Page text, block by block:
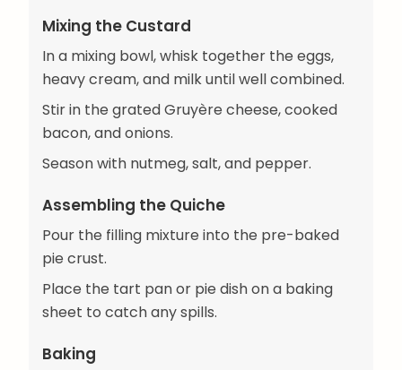
Mixing the Custard
In a mixing bowl, whisk together the eggs,
heavy cream, and milk until well combined.
Stir in the grated Gruyère cheese, cooked
bacon, and onions.
Season with nutmeg, salt, and pepper.
Assembling the Quiche
Pour the filling mixture into the pre-baked
pie crust.
Place the tart pan or pie dish on a baking
sheet to catch any spills.
Baking